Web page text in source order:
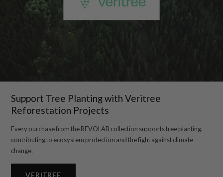
Support Tree Planting with Veritree
Reforestation Projects
Every purchase from the REVOLAB collection supports tree planting,
contributing to ecosystem protection and the fight against climate
change.
VERITREE